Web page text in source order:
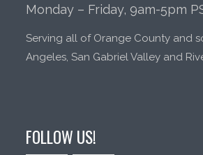
Monday – Friday, 9am-5pm
Serving all of Orange County and
Angeles, San Gabriel Valley and
FOLLOW US!